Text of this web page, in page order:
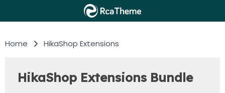
Home HikaShop Extensions
HikaShop Extensions Bundle